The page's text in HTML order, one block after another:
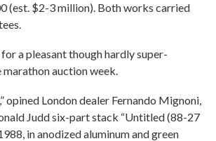
(est. $2-3 million). Both works carried
a pleasant though hardly super-
marathon auction week.
opined London dealer Fernando Mignoni,
Judd six-part stack “Untitled (88-27
in anodized aluminum and green